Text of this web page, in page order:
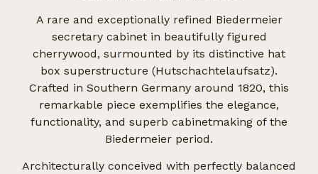
A rare and exceptionally refined Biedermeier
secretary cabinet in beautifully figured
cherrywood, surmounted by its distinctive hat
box superstructure (Hutschachtelaufsatz).
Crafted in Southern Germany around 1820, this
remarkable piece exemplifies the elegance,
functionality, and superb cabinetmaking of the
Biedermeier period.
Architecturally conceived with perfectly balanced